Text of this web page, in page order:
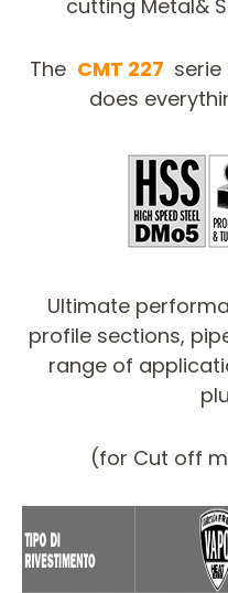
cutting Metal&
The CMT 227
does
Ultimate
profile sections,
range of
(for Cut off